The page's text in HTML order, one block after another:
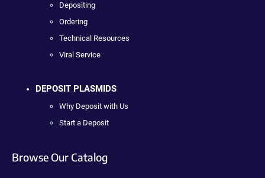
Depositing
Ordering
Technical Resources
Viral Service
DEPOSIT PLASMIDS
Why Deposit with Us
Start a Deposit
Browse Our Catalog